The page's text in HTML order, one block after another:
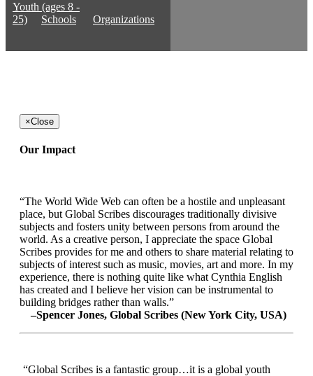
Youth (ages 8 -
25)
Schools Organizations
×Close
Our Impact
“The World Wide Web can often be a hostile and unpleasant
place, but Global Scribes discourages traditionally divisive
subjects and fosters unity between persons from around the
world. As a creative person, I appreciate the space Global
Scribes provides for me and others to share material relating to
subjects of interest such as music, movies, art and more. In my
experience, there is nothing quite like what Cynthia English
has created and I believe her vision can be instrumental to
building bridges rather than walls.”
–Spencer Jones, Global Scribes (New York City, USA)
“Global Scribes is a fantastic group…it is a global youth